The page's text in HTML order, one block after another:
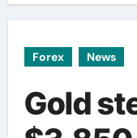
Forex News
Gold